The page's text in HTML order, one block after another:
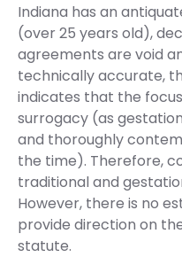
Indiana has an
(over 25 years old),
agreements are void
technically accurate,
indicates that the
surrogacy (as
and thoroughly
the time). Therefore,
traditional and
However, there is no
provide direction on
statute.